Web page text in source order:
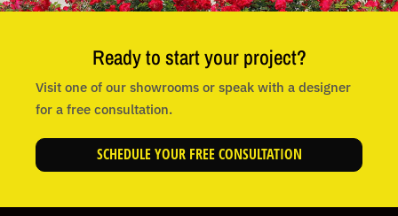
Ready to start your project?
Visit one of our showrooms or speak with a designer
for a free consultation.
SCHEDULE YOUR FREE CONSULTATION